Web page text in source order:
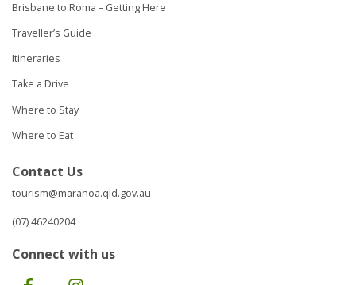
Brisbane to Roma – Getting Here
Traveller’s Guide
Itineraries
Take a Drive
Where to Stay
Where to Eat
Contact Us
tourism@maranoa.qld.gov.au
(07) 46240204
Connect with us